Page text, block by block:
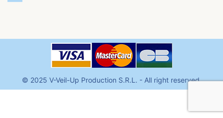
© 2025 V-Veil-Up Production S.R.L . - All right reserved.